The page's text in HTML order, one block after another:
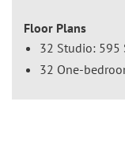
Floor Plans
32 Studio: 595
32 One-